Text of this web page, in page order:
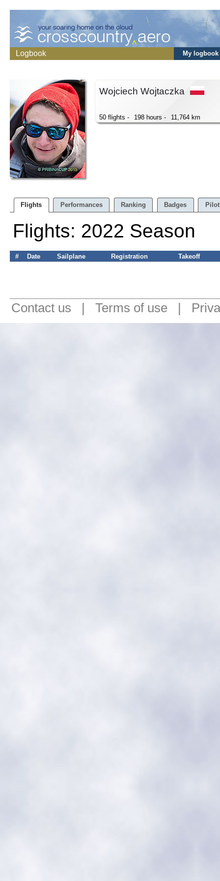
Logbook My logbook
Wojciech Wojtaczka
50 flights - 198 hours - 11,764 km
Flights Performances Ranking Badges
Flights: 2022 Season
# Date Sailplane Registration Takeoff
Contact us | Terms of use |